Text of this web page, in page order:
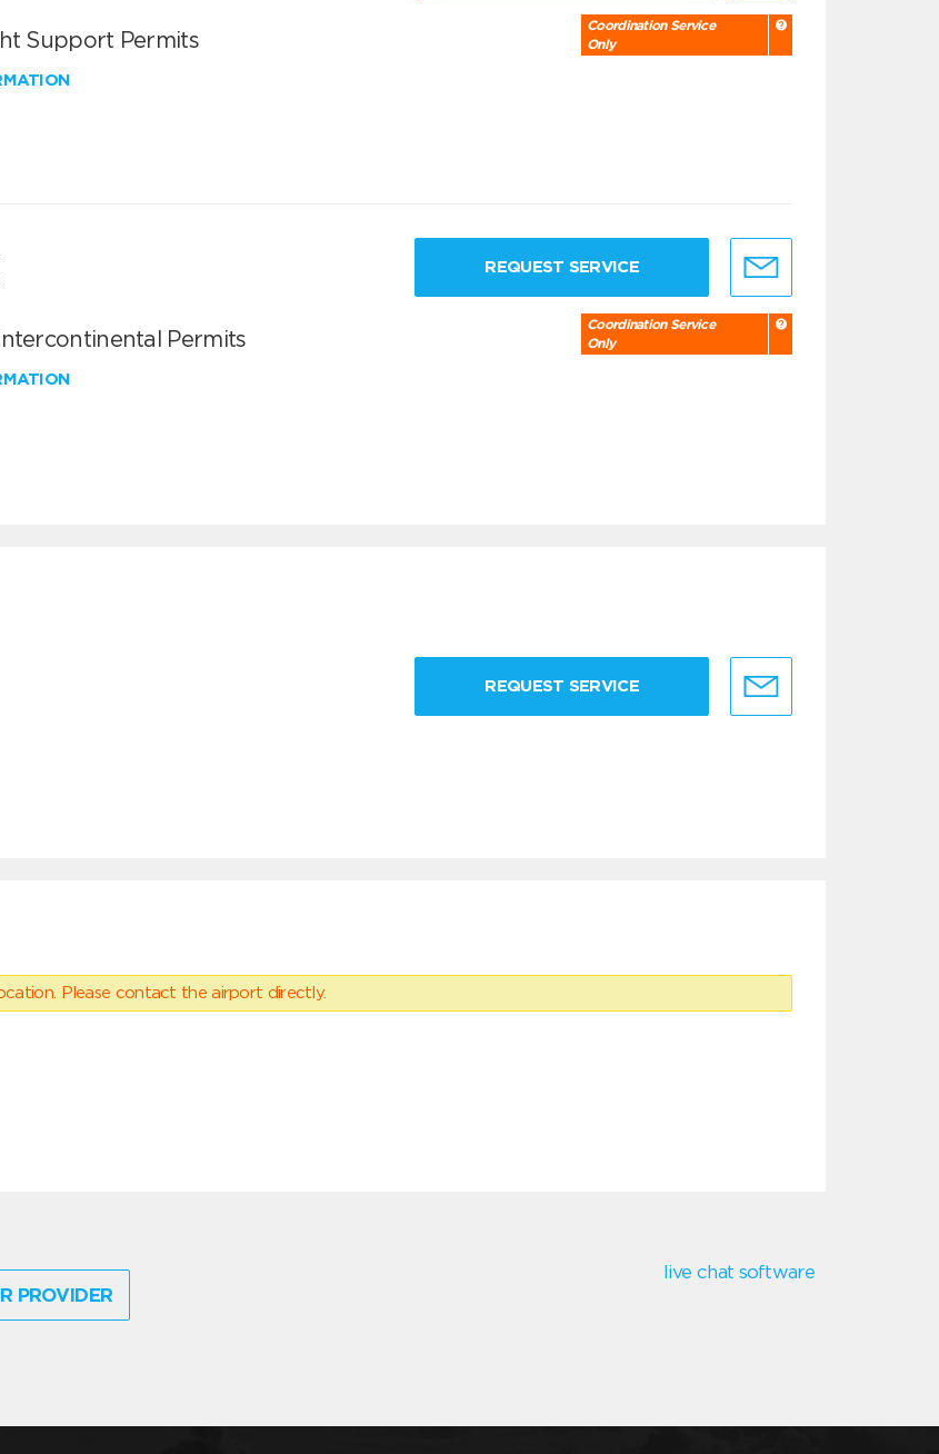
Support Permits
Coordination Service
Only
Permits
REQUEST SERVICE
Coordination Service
Only
REQUEST SERVICE
Please contact the airport directly.
PROVIDER
live chat software